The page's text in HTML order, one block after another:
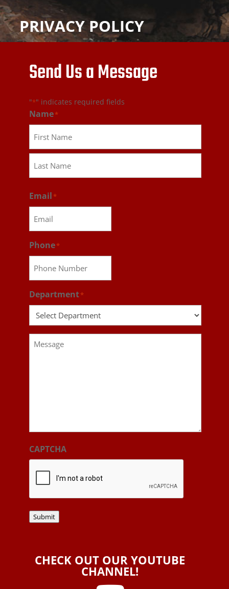
PRIVACY POLICY
Send Us a Message
"*" indicates required fields
Name*
First
Email *
Phone*
Department*
Message
CAPTCHA
Submit
CHECK OUT OUR YOUTUBE
CHANNEL!